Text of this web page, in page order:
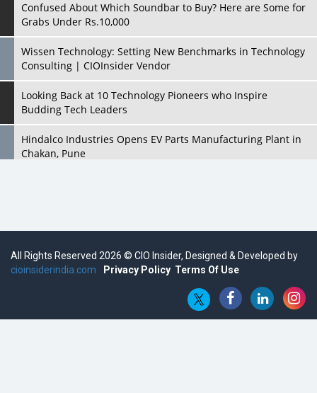
Confused About Which Soundbar to Buy? Here are Some for
Grabs Under Rs.10,000
Wissen Technology: Setting New Benchmarks in Technology
Consulting | CIOInsider Vendor
Looking Back at 10 Technology Pioneers who Inspire
Budding Tech Leaders
Hindalco Industries Opens EV Parts Manufacturing Plant in
Chakan, Pune
Semicon India 2025: Designing A Self-Reliant Semiconductor
Embossing CX Function with AI Looming
All Rights Reserved 2026 © CIO Insider, Designed & Developed by
cioinsiderindia.com
Privacy Policy Terms Of Use